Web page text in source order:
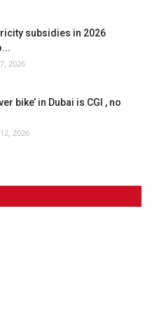
subsidies in 2026
2026
bike’ in Dubai is CGI , no
2026